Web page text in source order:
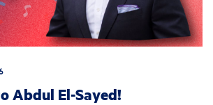
Abdul El-Sayed!